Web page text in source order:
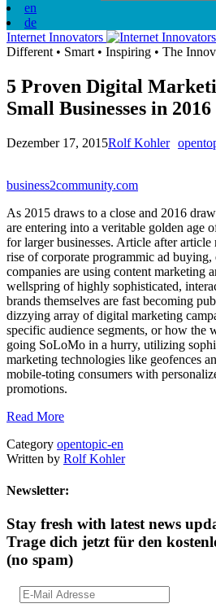
en
de
Internet Innovators
Different • Smart • Inspiring • The
5 Proven Digital
Small Businesses in 2016
Dezember 17, 2015Rolf Kohler
business2community.com
As 2015 draws to a close and 2016
are entering into a veritable golden age
for larger businesses. Article after article
rise of corporate programmic ad
companies are using content marketing
wellspring of highly sophisticated,
brands themselves are fast becoming
dizzying array of digital marketing
specific audience segments, or how the
going SoLoMo in a hurry, utilizing
marketing technologies like geofences
mobile-toting consumers with
promotions.
Read More
Category opentopic-en
Written by Rolf Kohler
Newsletter:
Stay fresh with latest news
Trage dich jetzt für den
(no spam)